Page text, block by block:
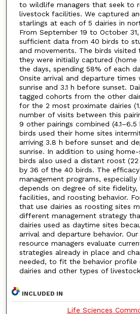
to wildlife managers that seek to
livestock facilities. We captured
starlings at each of 5 dairies in
From September 19 to October
sufficient data from 40 birds to
and movements. The birds visited
they were initially captured (home
the days, spending 58% of each
Onsite arrival and departure times
sunrise and 3.1 h before sunset.
tagged cohorts from the other
for the 2 most proximate dairies
number of visits between this
9 other pairings combined
birds used their home sites
arriving 3.8 h before sunset and
sunrise. In addition to using
birds also used a distant roost
by 36 of the 40 birds. The
management programs,
depends on degree of site
facilities, and roosting behavior.
that use dairies as roosting sites
different management strategy
dairies used as daytime sites
arrival and departure behavior.
resource managers evaluate
strategies already in place and
needed, to fit the behavior profile
dairies and other types of
INCLUDED IN
Life Sciences